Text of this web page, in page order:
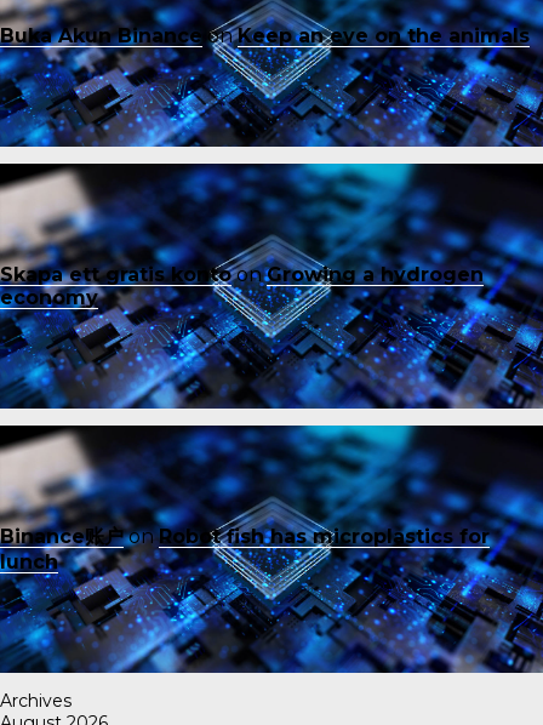
Buka Akun Binance onKeep an eye on the animals
Skapa ett gratis kontoonGrowing a hydrogen
economy
Binance账户onRobot fish has microplastics for
lunch
Archives